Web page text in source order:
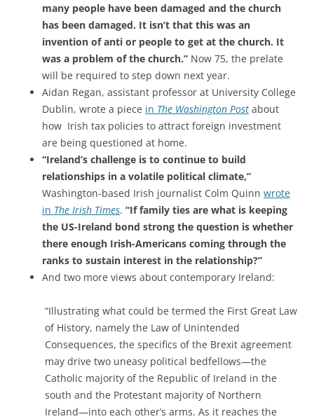
many people have been damaged and the church
has been damaged. It isn’t that this was an
invention of anti or people to get at the church. It
was a problem of the church.” Now 75, the prelate
will be required to step down next year.
Aidan Regan, assistant professor at University College
Dublin, wrote a piece in The Washington Post about
how Irish tax policies to attract foreign investment
are being questioned at home.
“Ireland’s challenge is to continue to build
relationships in a volatile political climate,”
Washington-based Irish journalist Colm Quinn wrote
in The Irish Times. “If family ties are what is keeping
the US-Ireland bond strong the question is whether
there enough Irish-Americans coming through the
ranks to sustain interest in the relationship?”
And two more views about contemporary Ireland:
“Illustrating what could be termed the First Great Law
of History, namely the Law of Unintended
Consequences, the specifics of the Brexit agreement
may drive two uneasy political bedfellows—the
Catholic majority of the Republic of Ireland in the
south and the Protestant majority of Northern
Ireland—into each other’s arms. As it reaches the